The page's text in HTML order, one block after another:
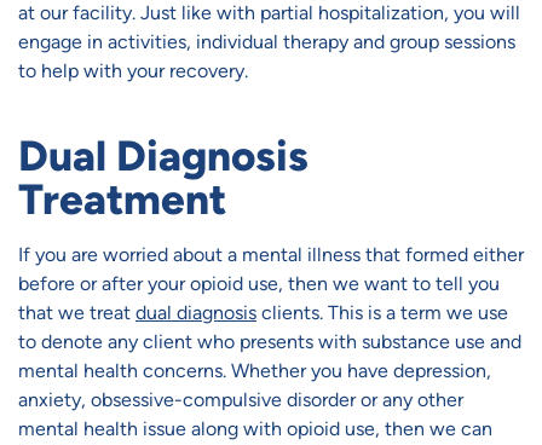
at our facility. Just like with partial hospitalization, you will
engage in activities, individual therapy and group sessions
to help with your recovery.
Dual Diagnosis
Treatment
If you are worried about a mental illness that formed either
before or after your opioid use, then we want to tell you
that we treat dual diagnosis clients. This is a term we use
to denote any client who presents with substance use and
mental health concerns. Whether you have depression,
anxiety, obsessive-compulsive disorder or any other
mental health issue along with opioid use, then we can